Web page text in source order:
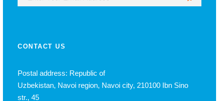
CONTACT US
Postal address: Republic of
Uzbekistan, Navoi region, Navoi city, 210100 Ibn Sino
str., 45